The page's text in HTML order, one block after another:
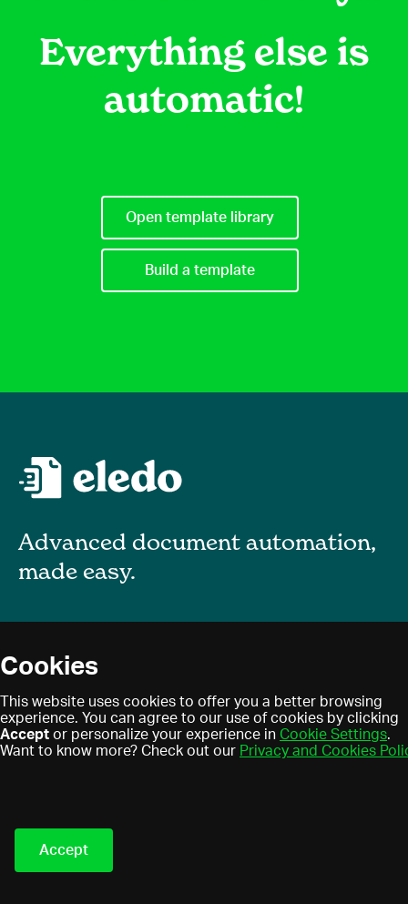
Everything else is
automatic!
Open template library
Build a template
Advanced document automation,
made easy.
About
Contact
Find a partner
Privacy policy
Terms of use
Cookies
Cookies
This website uses cookies to offer you a better browsing
experience. You can agree to our use of cookies by clicking
Accept or personalize your experience in Cookie Settings.
Want to know more? Check out our Privacy and Cookies
Accept